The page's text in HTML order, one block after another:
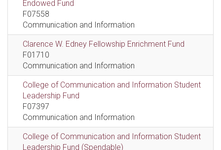
Endowed Fund
F07558
Communication and Information
Clarence W. Edney Fellowship Enrichment Fund
F01710
Communication and Information
College of Communication and Information Student
Leadership Fund
F07397
Communication and Information
College of Communication and Information Student
Leadership Fund (Spendable)